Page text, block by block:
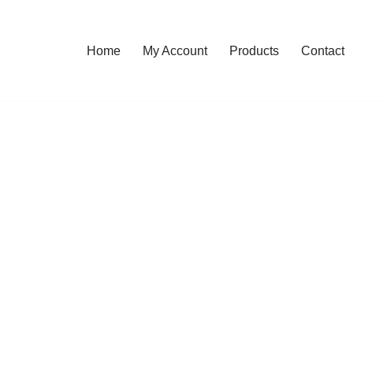
Home My Account Products Contact